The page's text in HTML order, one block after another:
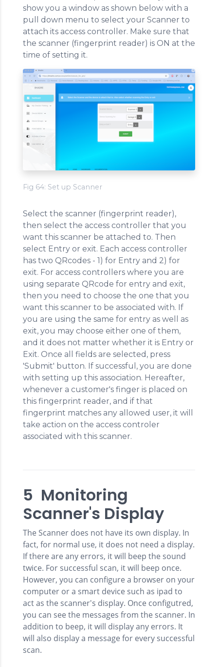
show you a window as shown below with a
pull down menu to select your Scanner to
attach its access controller. Make sure that
the scanner (fingerprint reader) is ON at the
time of setting it.
Fig 64: Set up Scanner
Select the scanner (fingerprint reader),
then select the access controller that you
want this scanner be attached to. Then
select Entry or exit. Each access controller
has two QRcodes - 1) for Entry and 2) for
exit. For access controllers where you are
using separate QRcode for entry and exit,
then you need to choose the one that you
want this scanner to be associated with. If
you are using the same for entry as well as
exit, you may choose either one of them,
and it does not matter whether it is Entry or
Exit. Once all fields are selected, press
'Submit' button. If successful, you are done
with setting up this association. Hereafter,
whenever a customer's finger is placed on
this fingerprint reader, and if that
fingerprint matches any allowed user, it will
take action on the access controler
associated with this scanner.
5 Monitoring
Scanner's Display
The Scanner does not have its own display. In
fact, for normal use, it does not need a display.
If there are any errors, it will beep the sound
twice. For successful scan, it will beep once.
However, you can configure a browser on your
computer or a smart device such as ipad to
act as the scanner's display. Once configutred,
you can see the messages from the scanner. In
addition to beep, it will display any errors. It
will also display a message for every successful
scan.